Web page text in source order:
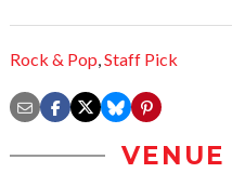
Rock & Pop,Staff Pick